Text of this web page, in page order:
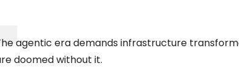
agentic era demands infrastructure
doomed without it.